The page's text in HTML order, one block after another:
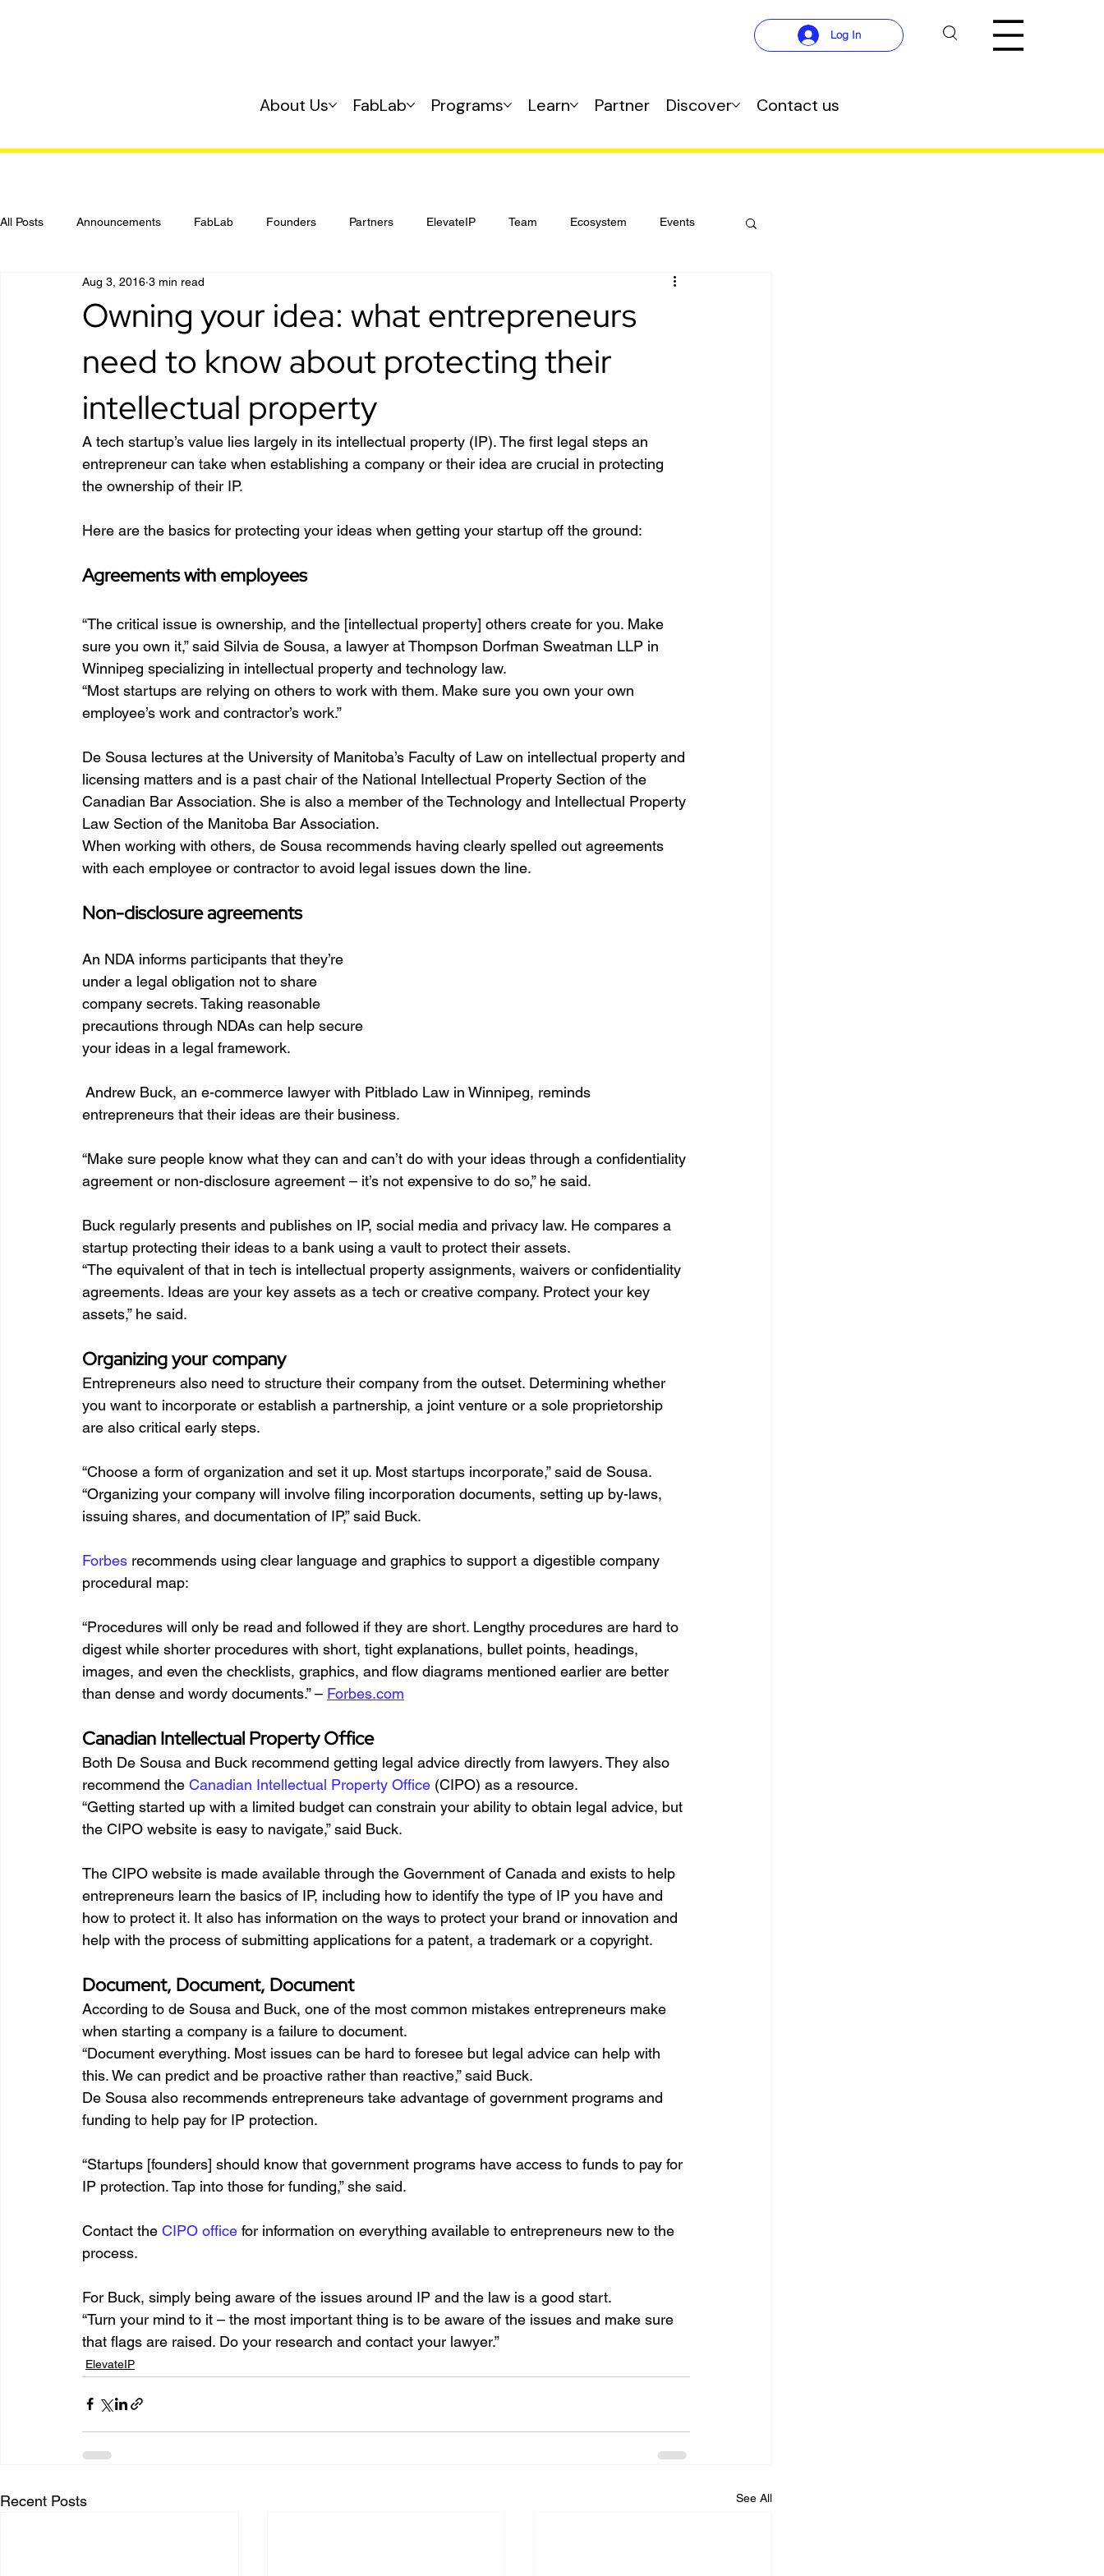
Log In
About Us FabLab Programs Learn Partner Discover Contact us
All Posts Announcements FabLab Founders Partners ElevateIP Team Ecosystem Events
Startup 101
Owning your idea: what entrepreneurs
need to know about protecting their
intellectual property
Aug 3, 2016 3 min read
A tech startup’s value lies largely in its intellectual property (IP). The first legal steps an
entrepreneur can take when establishing a company or their idea are crucial in protecting
the ownership of their IP.
Here are the basics for protecting your ideas when getting your startup off the ground:
Agreements with employees
“The critical issue is ownership, and the [intellectual property] others create for you. Make
sure you own it,” said Silvia de Sousa, a lawyer at Thompson Dorfman Sweatman LLP in
Winnipeg specializing in intellectual property and technology law.
“Most startups are relying on others to work with them. Make sure you own your own
employee’s work and contractor’s work.”
De Sousa lectures at the University of Manitoba’s Faculty of Law on intellectual property and
licensing matters and is a past chair of the National Intellectual Property Section of the
Canadian Bar Association. She is also a member of the Technology and Intellectual Property
Law Section of the Manitoba Bar Association.
When working with others, de Sousa recommends having clearly spelled out agreements
with each employee or contractor to avoid legal issues down the line.
Non-disclosure agreements
An NDA informs participants that they’re
under a legal obligation not to share
company secrets. Taking reasonable
precautions through NDAs can help secure
your ideas in a legal framework.
Andrew Buck, an e-commerce lawyer with Pitblado Law in Winnipeg, reminds
entrepreneurs that their ideas are their business.
“Make sure people know what they can and can’t do with your ideas through a confidentiality
agreement or non-disclosure agreement – it’s not expensive to do so,” he said.
Buck regularly presents and publishes on IP, social media and privacy law. He compares a
startup protecting their ideas to a bank using a vault to protect their assets.
“The equivalent of that in tech is intellectual property assignments, waivers or confidentiality
agreements. Ideas are your key assets as a tech or creative company. Protect your key
assets,” he said.
Organizing your company
Entrepreneurs also need to structure their company from the outset. Determining whether
you want to incorporate or establish a partnership, a joint venture or a sole proprietorship
are also critical early steps.
“Choose a form of organization and set it up. Most startups incorporate,” said de Sousa.
“Organizing your company will involve filing incorporation documents, setting up by-laws,
issuing shares, and documentation of IP,” said Buck.
Forbes recommends using clear language and graphics to support a digestible company
procedural map:
“Procedures will only be read and followed if they are short. Lengthy procedures are hard to
digest while shorter procedures with short, tight explanations, bullet points, headings,
images, and even the checklists, graphics, and flow diagrams mentioned earlier are better
than dense and wordy documents.” – Forbes.com
Canadian Intellectual Property Office
Both De Sousa and Buck recommend getting legal advice directly from lawyers. They also
recommend the Canadian Intellectual Property Office (CIPO) as a resource.
“Getting started up with a limited budget can constrain your ability to obtain legal advice, but
the CIPO website is easy to navigate,” said Buck.
The CIPO website is made available through the Government of Canada and exists to help
entrepreneurs learn the basics of IP, including how to identify the type of IP you have and
how to protect it. It also has information on the ways to protect your brand or innovation and
help with the process of submitting applications for a patent, a trademark or a copyright.
Document, Document, Document
According to de Sousa and Buck, one of the most common mistakes entrepreneurs make
when starting a company is a failure to document.
“Document everything. Most issues can be hard to foresee but legal advice can help with
this. We can predict and be proactive rather than reactive,” said Buck.
De Sousa also recommends entrepreneurs take advantage of government programs and
funding to help pay for IP protection.
“Startups [founders] should know that government programs have access to funds to pay for
IP protection. Tap into those for funding,” she said.
Contact the CIPO office for information on everything available to entrepreneurs new to the
process.
For Buck, simply being aware of the issues around IP and the law is a good start.
“Turn your mind to it – the most important thing is to be aware of the issues and make sure
that flags are raised. Do your research and contact your lawyer.”
ElevateIP
Recent Posts See All